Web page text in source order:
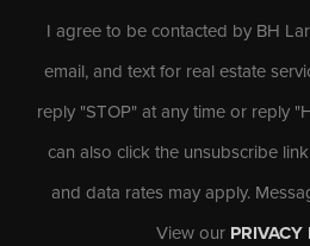
I agree to be contacted by BH
email, and text for real estate
reply "STOP" at any time or reply
can also click the unsubscribe
and data rates may apply.
View our PRIVACY